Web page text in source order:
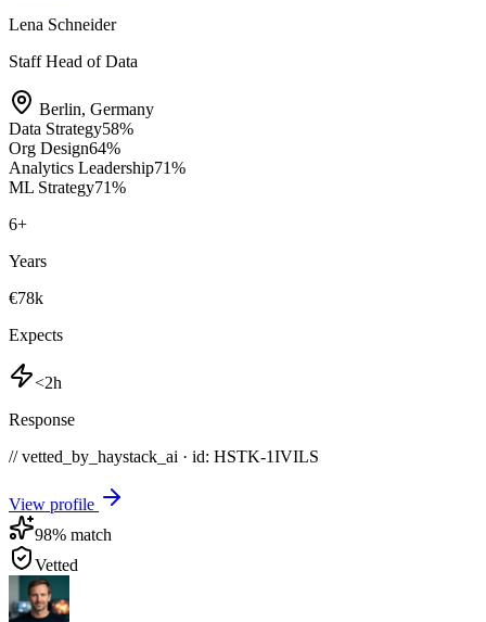
Lena Schneider
Staff Head of Data
Berlin, Germany
Data Strategy58%
Org Design64%
Analytics Leadership71%
ML Strategy71%
6+
Years
€78k
Expects
<2h
Response
// vetted_by_haystack_ai · id: HSTK-1IVILS
View profile
98% match
Vetted